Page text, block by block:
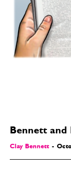
Bennett and
Clay Bennett -